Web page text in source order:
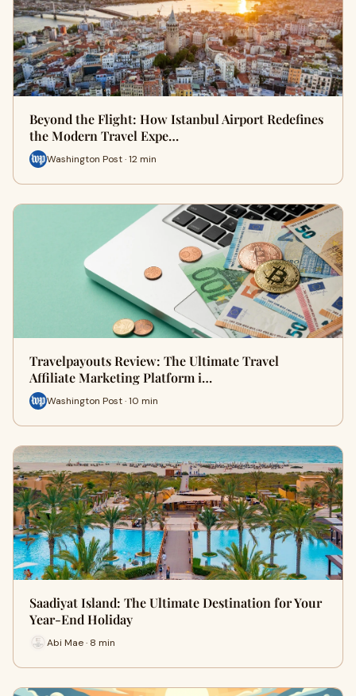
Beyond the Flight: How Istanbul Airport Redefines
the Modern Travel Expe…
Washington Post · 12 min
Travelpayouts Review: The Ultimate Travel
Affiliate Marketing Platform i…
Washington Post · 10 min
Saadiyat Island: The Ultimate Destination for Your
Year-End Holiday
Abi Mae · 8 min